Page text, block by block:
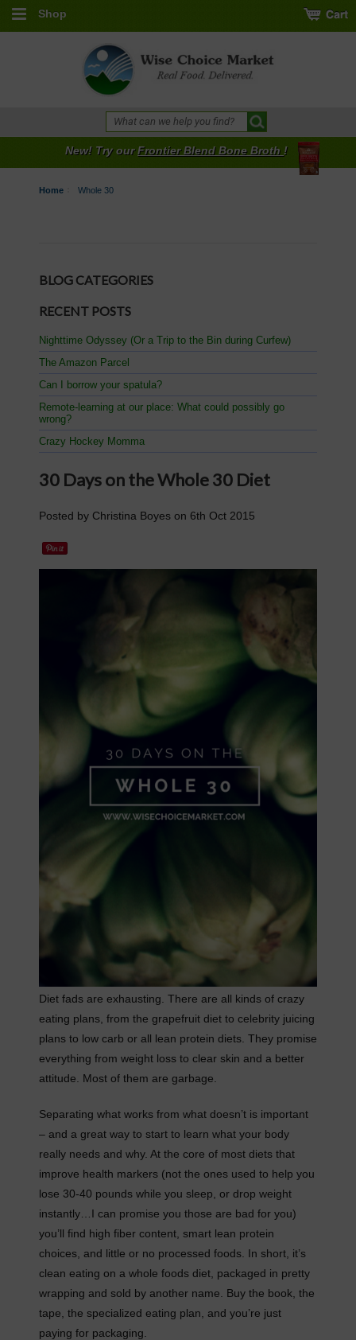
Shop
New! Try ourFrontier Blend Bone Broth !
Home Whole 30
BLOG CATEGORIES
RECENT POSTS
Nighttime Odyssey (Or a Trip to the Bin during Curfew)
The Amazon Parcel
Can I borrow your spatula?
Remote-learning at our place: What could possibly go
wrong?
Crazy Hockey Momma
​30 Days on the Whole 30 Diet
Posted by Christina Boyes on 6th Oct 2015
Diet fads are exhausting. There are all kinds of crazy
eating plans, from the grapefruit diet to celebrity juicing
plans to low carb or all lean protein diets. They promise
everything from weight loss to clear skin and a better
attitude. Most of them are garbage.
Separating what works from what doesn’t is important
– and a great way to start to learn what your body
really needs and why. At the core of most diets that
improve health markers (not the ones used to help you
lose 30-40 pounds while you sleep, or drop weight
instantly…I can promise you those are bad for you)
you’ll find high fiber content, smart lean protein
choices, and little or no processed foods. In short, it’s
clean eating on a whole foods diet, packaged in pretty
wrapping and sold by another name. Buy the book, the
tape, the specialized eating plan, and you’re just
paying for packaging.